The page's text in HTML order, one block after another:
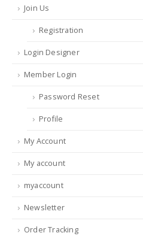
Join Us
Registration
Login Designer
Member Login
Password Reset
Profile
My Account
My account
myaccount
Newsletter
Order Tracking